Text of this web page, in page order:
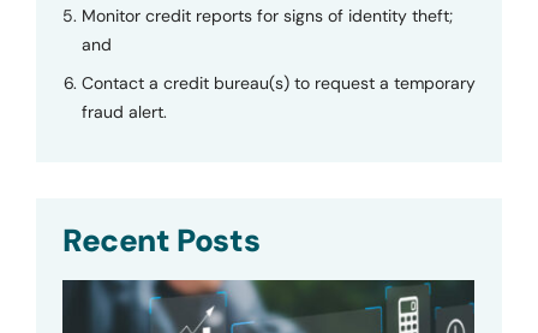
Monitor credit reports for signs of identity theft;
and
Contact a credit bureau(s) to request a temporary
fraud alert.
Recent Posts